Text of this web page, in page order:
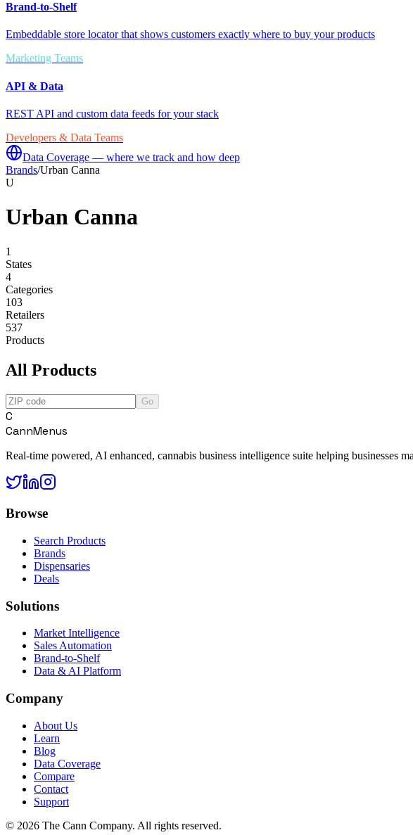
Brand-to-Shelf
Embeddable store locator that shows customers exactly where to buy your products
Marketing Teams
API & Data
REST API and custom data feeds for your stack
Developers & Data Teams
Data Coverage — where we track and how deep
Brands/Urban Canna
U
Urban Canna
1
States
4
Categories
103
Retailers
537
Products
All Products
Go
C
CannMenus
Real-time powered, AI enhanced, cannabis business intelligence suite helping businesses
Browse
Search Products
Brands
Dispensaries
Deals
Solutions
Market Intelligence
Sales Automation
Brand-to-Shelf
Data & AI Platform
Company
About Us
Learn
Blog
Data Coverage
Compare
Contact
Support
© 2026 The Cann Company. All rights reserved.